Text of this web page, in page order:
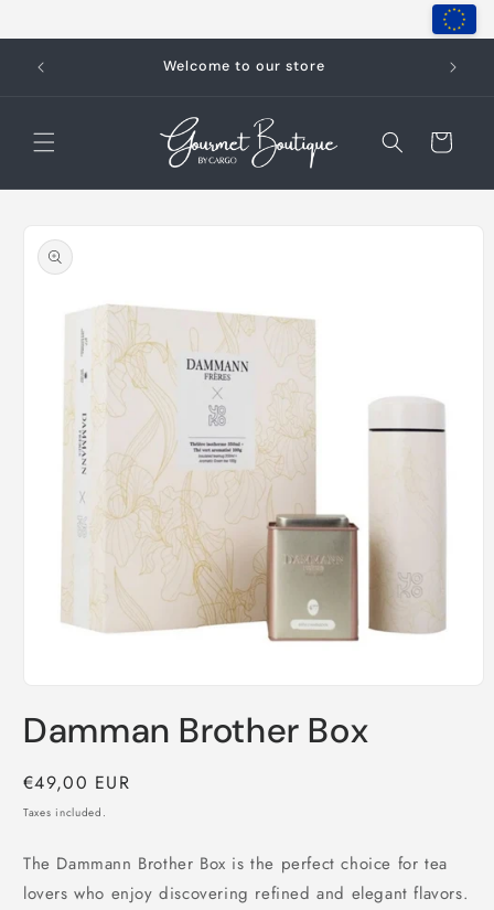
content
Welcome to our store
Cart
product
information
1
in
Damman Brother Box
Regular
price
€49,00 EUR
Taxes included.
The Dammann Brother Box is the perfect choice for tea
lovers who enjoy discovering refined and elegant flavors.